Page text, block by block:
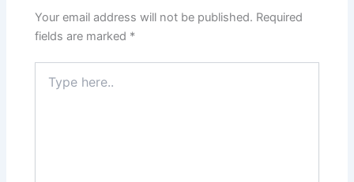
Your email address will not be published. Required
fields are marked *
here..